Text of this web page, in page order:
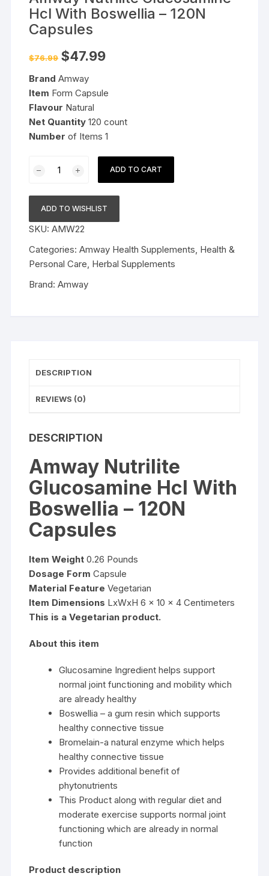
Hcl With Boswellia – 120N
Capsules
$76.99 Original
price
$76.99.
$47.99Current
Brand Amway
Item Form Capsule
Flavour Natural
Net Quantity 120 count
Number of Items 1
Nutrilite
Hcl
With
Boswellia
-
120N
ADD TO CART
ADD TO WISHLIST
SKU:AMW22
Categories:Amway Health Supplements, Health &
Personal Care, Herbal Supplements
Brand:Amway
DESCRIPTION
REVIEWS (0)
DESCRIPTION
Amway Nutrilite
Glucosamine Hcl With
Boswellia – 120N
Capsules
Item Weight 0.26 Pounds
Dosage Form Capsule
Material Feature Vegetarian
Item Dimensions LxWxH 6 x 10 x 4 Centimeters
This is a Vegetarian product.
About this item
Glucosamine Ingredient helps support
normal joint functioning and mobility which
are already healthy
Boswellia – a gum resin which supports
healthy connective tissue
Bromelain-a natural enzyme which helps
healthy connective tissue
Provides additional benefit of
phytonutrients
This Product along with regular diet and
moderate exercise supports normal joint
functioning which are already in normal
function
Product description